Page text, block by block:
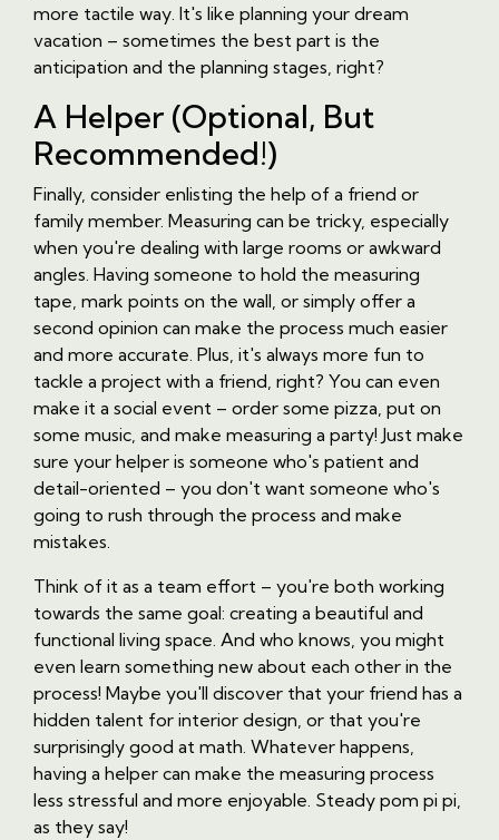
more tactile way. It's like planning your dream
vacation – sometimes the best part is the
anticipation and the planning stages, right?
A Helper (Optional, But
Recommended!)
Finally, consider enlisting the help of a friend or
family member. Measuring can be tricky, especially
when you're dealing with large rooms or awkward
angles. Having someone to hold the measuring
tape, mark points on the wall, or simply offer a
second opinion can make the process much easier
and more accurate. Plus, it's always more fun to
tackle a project with a friend, right? You can even
make it a social event – order some pizza, put on
some music, and make measuring a party! Just make
sure your helper is someone who's patient and
detail-oriented – you don't want someone who's
going to rush through the process and make
mistakes.
Think of it as a team effort – you're both working
towards the same goal: creating a beautiful and
functional living space. And who knows, you might
even learn something new about each other in the
process! Maybe you'll discover that your friend has a
hidden talent for interior design, or that you're
surprisingly good at math. Whatever happens,
having a helper can make the measuring process
less stressful and more enjoyable. Steady pom pi pi,
as they say!